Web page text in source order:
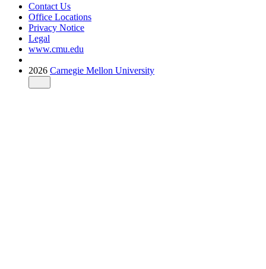
Contact Us
Office Locations
Privacy Notice
Legal
www.cmu.edu
2026 Carnegie Mellon University